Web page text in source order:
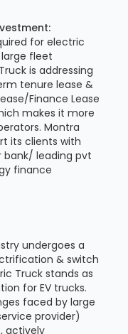
for electric
fleet
is addressing
tenure lease &
Finance Lease
makes it more
Montra
its clients with
leading pvt
finance
undergoes a
& switch
Truck stands as
for EV trucks.
faced by large
provider)
actively